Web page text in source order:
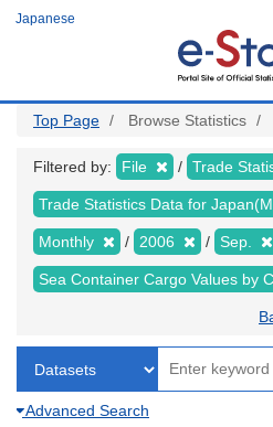
Japanese
Top Page Browse Statistics
Filtered by: File Trade
Trade Statistics Data for
Monthly 2006 Sep.
Sea Container Cargo Values by
Advanced Search